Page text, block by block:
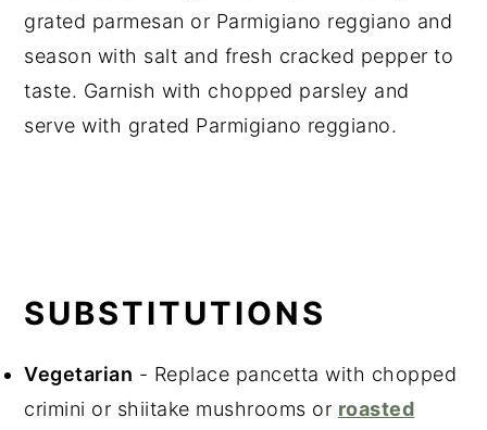
grated parmesan or Parmigiano reggiano and
season with salt and fresh cracked pepper to
taste. Garnish with chopped parsley and
serve with grated Parmigiano reggiano.
SUBSTITUTIONS
Vegetarian - Replace pancetta with chopped
crimini or shiitake mushrooms or roasted